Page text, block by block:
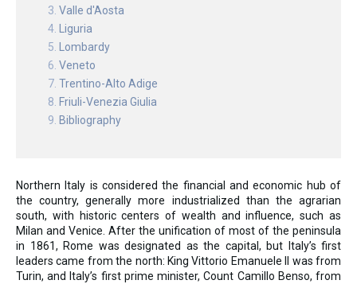
Valle d'Aosta
Liguria
Lombardy
Veneto
Trentino-Alto Adige
Friuli-Venezia Giulia
Bibliography
Northern Italy is considered the financial and economic hub of
the country, generally more industrialized than the agrarian
south, with historic centers of wealth and influence, such as
Milan and Venice. After the unification of most of the peninsula
in 1861, Rome was designated as the capital, but Italy’s first
leaders came from the north: King Vittorio Emanuele II was from
Turin, and Italy’s first prime minister, Count Camillo Benso, from